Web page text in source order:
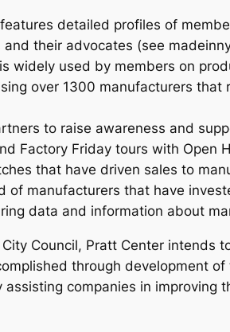
detailed profiles of
their advocates (see
widely used by members on
over 1300 manufacturers that
to raise awareness and
Factory Friday tours with Open
that have driven sales to
of manufacturers that have
data and information about
Council, Pratt Center intends
through development
companies in improving